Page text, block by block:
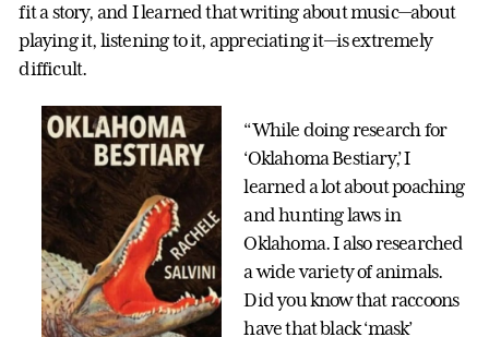
fit a story, and I learned that writing about music—about
playing it, listening to it, appreciating it—is extremely
difficult.
“While doing research for
‘Oklahoma Bestiary,’ I
learned a lot about poaching
and hunting laws in
Oklahoma. I also researched
a wide variety of animals.
Did you know that raccoons
have that black ‘mask’